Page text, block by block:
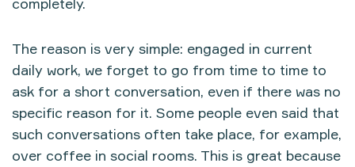
The reason is very simple: engaged in current
daily work, we forget to go from time to time to
ask for a short conversation, even if there was no
specific reason for it. Some people even said that
such conversations often take place, for example,
over coffee in social rooms. This is great because